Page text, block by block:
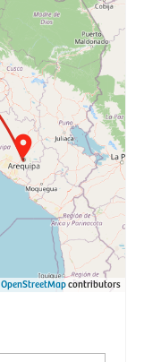
OpenStreetMapcontributors